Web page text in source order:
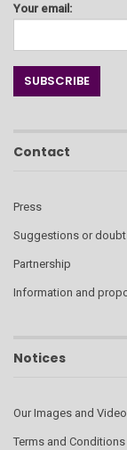
Your email:
Contact
Press
Suggestions or
Partnership
Information and
Notices
Our Images and
Terms and Conditions